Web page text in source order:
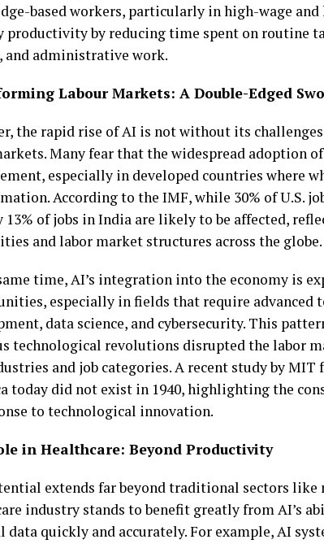
based workers, particularly in high-wage
productivity by reducing time spent on routine
and administrative work.
Labour Markets: A Double-Edged
the rapid rise of AI is not without its
Many fear that the widespread adoption
especially in developed countries where
According to the IMF, while 30% of U.S.
13% of jobs in India are likely to be affected,
and labor market structures across the globe.
time, AI’s integration into the economy is
especially in fields that require advanced
data science, and cybersecurity. This
technological revolutions disrupted the labor
and job categories. A recent study by MIT
today did not exist in 1940, highlighting the
to technological innovation.
in Healthcare: Beyond Productivity
extends far beyond traditional sectors like
industry stands to benefit greatly from AI’s
data quickly and accurately. For example, AI